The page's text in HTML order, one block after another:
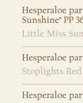
Hesperaloe
Sunshine’ PP
Little Miss
Hesperaloe
Stoplights Red
Hesperaloe